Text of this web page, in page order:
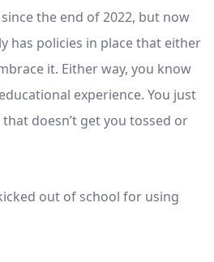
the end of 2022, but now
has policies in place that either
it. Either way, you know
experience. You just
doesn’t get you tossed or
out of school for using